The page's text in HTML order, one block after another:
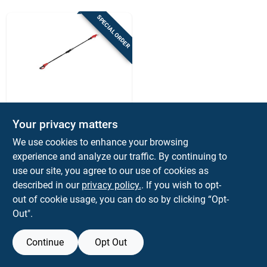
SPECIAL ORDER
Craftsman V20
Cordless Curved
Pole Pruner – Alloy
Steel Blade, Rotating
Head, 1.25" Cut
$ 289.99 EA
SKU:#7038007
Your privacy matters
We use cookies to enhance your browsing
experience and analyze our traffic. By continuing to
use our site, you agree to our use of cookies as
described in our privacy policy.. If you wish to opt-
out of cookie usage, you can do so by clicking “Opt-
Out".
Continue Opt Out